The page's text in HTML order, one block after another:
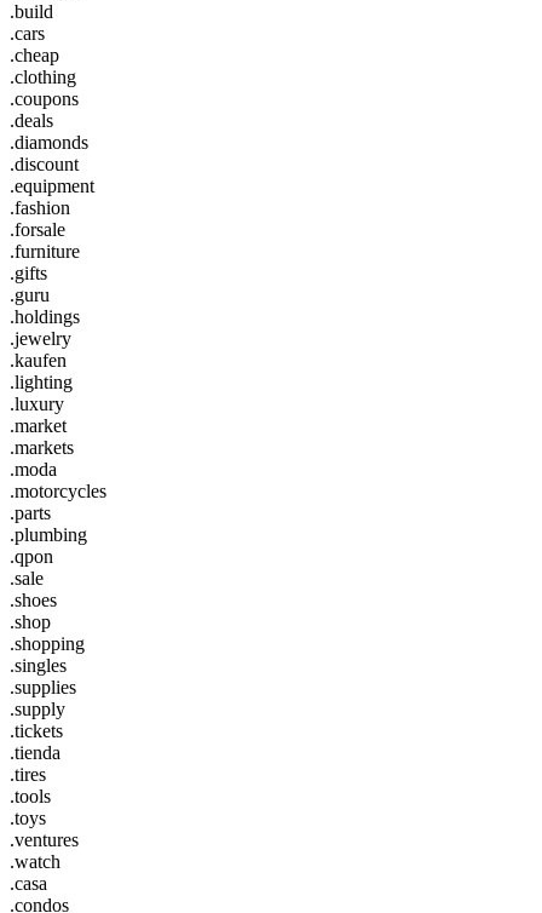
.build
.cars
.cheap
.clothing
.coupons
.deals
.diamonds
.discount
.equipment
.fashion
.forsale
.furniture
.gifts
.guru
.holdings
.jewelry
.kaufen
.lighting
.luxury
.market
.markets
.moda
.motorcycles
.parts
.plumbing
.qpon
.sale
.shoes
.shop
.shopping
.singles
.supplies
.supply
.tickets
.tienda
.tires
.tools
.toys
.ventures
.watch
.casa
.condos